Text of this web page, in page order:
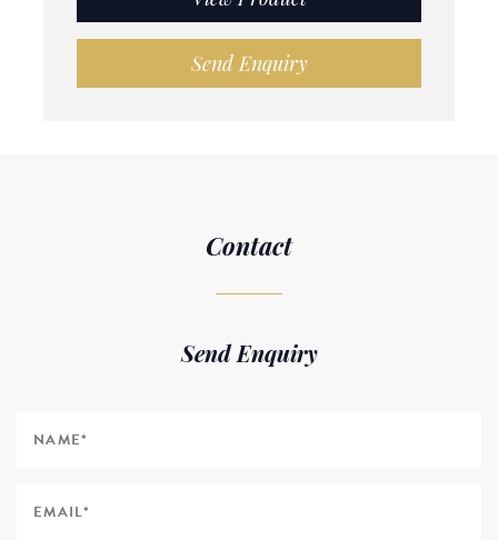
Send Enquiry
Contact
Send Enquiry